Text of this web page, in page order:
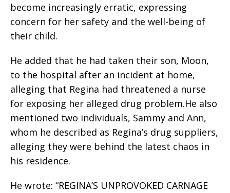
become increasingly erratic, expressing
concern for her safety and the well-being of
their child.
He added that he had taken their son, Moon,
to the hospital after an incident at home,
alleging that Regina had threatened a nurse
for exposing her alleged drug problem.He also
mentioned two individuals, Sammy and Ann,
whom he described as Regina’s drug suppliers,
alleging they were behind the latest chaos in
his residence.
He wrote: “REGINA’S UNPROVOKED CARNAGE